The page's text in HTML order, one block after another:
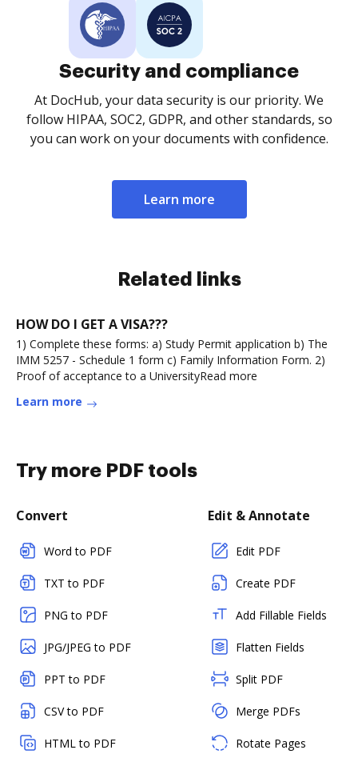
Security and compliance
At DocHub, your data security is our priority. We
follow HIPAA, SOC2, GDPR, and other standards, so
you can work on your documents with confidence.
Learn more
Related links
HOW DO I GET A VISA???
1) Complete these forms: a) Study Permit application b) The
IMM 5257 - Schedule 1 form c) Family Information Form. 2)
Proof of acceptance to a UniversityRead more
Learn more
Try more PDF tools
Convert
Word to PDF
TXT to PDF
PNG to PDF
JPG/JPEG to PDF
PPT to PDF
CSV to PDF
HTML to PDF
Edit & Annotate
Edit PDF
Create PDF
Add Fillable Fields
Flatten Fields
Split PDF
Merge PDFs
Rotate Pages